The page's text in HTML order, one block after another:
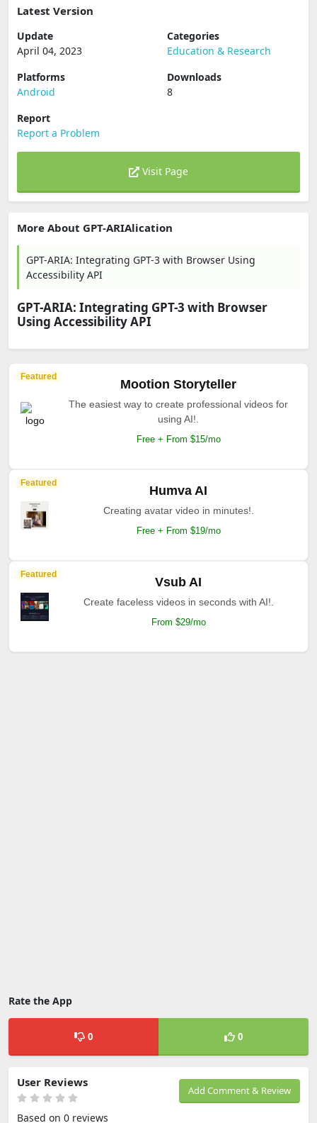
Latest Version
Update
April 04, 2023
Categories
Education & Research
Platforms
Android
Downloads
8
Report
Report a Problem
Visit Page
More About GPT-ARIAlication
GPT-ARIA: Integrating GPT-3 with Browser Using
Accessibility API
GPT-ARIA: Integrating GPT-3 with Browser
Using Accessibility API
Featured
Mootion Storyteller
The easiest way to create professional videos for
using AI!.
Free + From $15/mo
Featured
Humva AI
Creating avatar video in minutes!.
Free + From $19/mo
Featured
Vsub AI
Create faceless videos in seconds with AI!.
From $29/mo
Rate the App
0 0
Add Comment & Review
User Reviews
Based on 0 reviews